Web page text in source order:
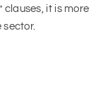
clauses, it is more